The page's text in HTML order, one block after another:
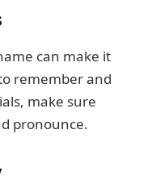
can make it
remember and
make sure
pronounce.